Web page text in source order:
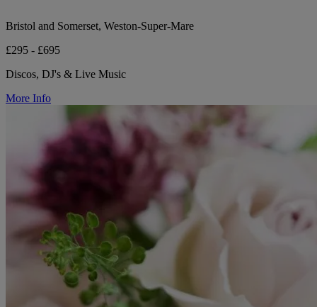
Bristol and Somerset, Weston-Super-Mare
£295 - £695
Discos, DJ's & Live Music
More Info